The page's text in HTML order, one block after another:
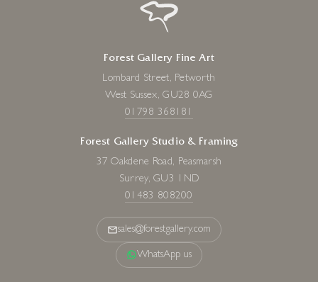
Forest Gallery Fine Art
Lombard Street, Petworth
West Sussex, GU28 0AG
01798 368181
Forest Gallery Studio & Framing
37 Oakdene Road, Peasmarsh
Surrey, GU3 1ND
01483 808200
sales@forestgallery.com
WhatsApp us